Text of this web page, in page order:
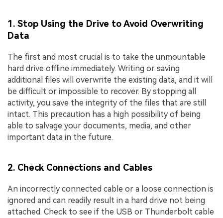
1. Stop Using the Drive to Avoid Overwriting
Data
The first and most crucial is to take the unmountable
hard drive offline immediately. Writing or saving
additional files will overwrite the existing data, and it will
be difficult or impossible to recover. By stopping all
activity, you save the integrity of the files that are still
intact. This precaution has a high possibility of being
able to salvage your documents, media, and other
important data in the future.
2. Check Connections and Cables
An incorrectly connected cable or a loose connection is
ignored and can readily result in a hard drive not being
attached. Check to see if the USB or Thunderbolt cable